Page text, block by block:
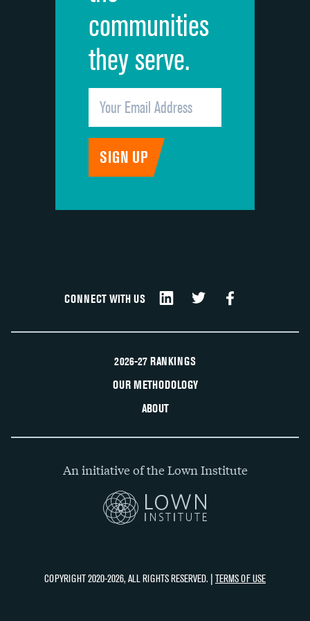
communities
they serve.
CONNECT WITH US
2026-27 RANKINGS
OUR METHODOLOGY
ABOUT
An initiative of the Lown Institute
COPYRIGHT 2020-2026, ALL RIGHTS RESERVED. | TERMS OF USE